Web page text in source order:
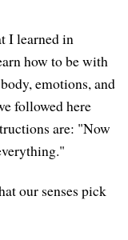
I learned in
how to be with
emotions, and
followed here
are: "Now
our senses pick